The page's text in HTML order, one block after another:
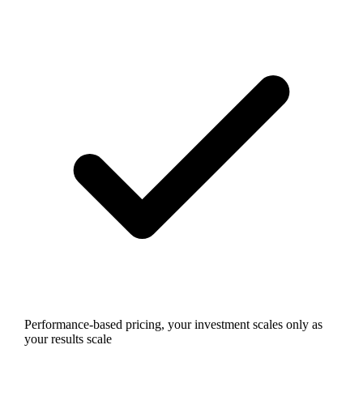
Performance-based pricing, your investment scales only as
your results scale